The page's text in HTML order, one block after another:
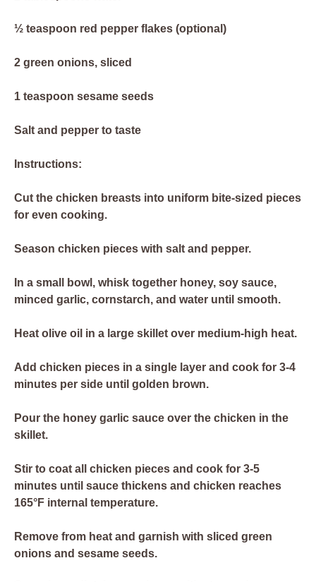
½ teaspoon red pepper flakes (optional)
2 green onions, sliced
1 teaspoon sesame seeds
Salt and pepper to taste
Instructions:
Cut the chicken breasts into uniform bite-sized pieces
for even cooking.
Season chicken pieces with salt and pepper.
In a small bowl, whisk together honey, soy sauce,
minced garlic, cornstarch, and water until smooth.
Heat olive oil in a large skillet over medium-high heat.
Add chicken pieces in a single layer and cook for 3-4
minutes per side until golden brown.
Pour the honey garlic sauce over the chicken in the
skillet.
Stir to coat all chicken pieces and cook for 3-5
minutes until sauce thickens and chicken reaches
165°F internal temperature.
Remove from heat and garnish with sliced green
onions and sesame seeds.